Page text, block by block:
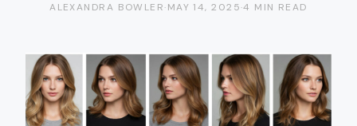
ALEXANDRA BOWLER·MAY 14, 2025·4 MIN READ